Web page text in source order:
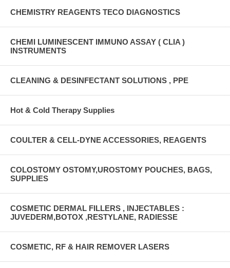
CHEMISTRY REAGENTS TECO DIAGNOSTICS
CHEMI LUMINESCENT IMMUNO ASSAY ( CLIA )
INSTRUMENTS
CLEANING & DESINFECTANT SOLUTIONS , PPE
Hot & Cold Therapy Supplies
COULTER & CELL-DYNE ACCESSORIES, REAGENTS
COLOSTOMY OSTOMY,UROSTOMY POUCHES, BAGS,
SUPPLIES
COSMETIC DERMAL FILLERS , INJECTABLES :
JUVEDERM,BOTOX ,RESTYLANE, RADIESSE
COSMETIC, RF & HAIR REMOVER LASERS